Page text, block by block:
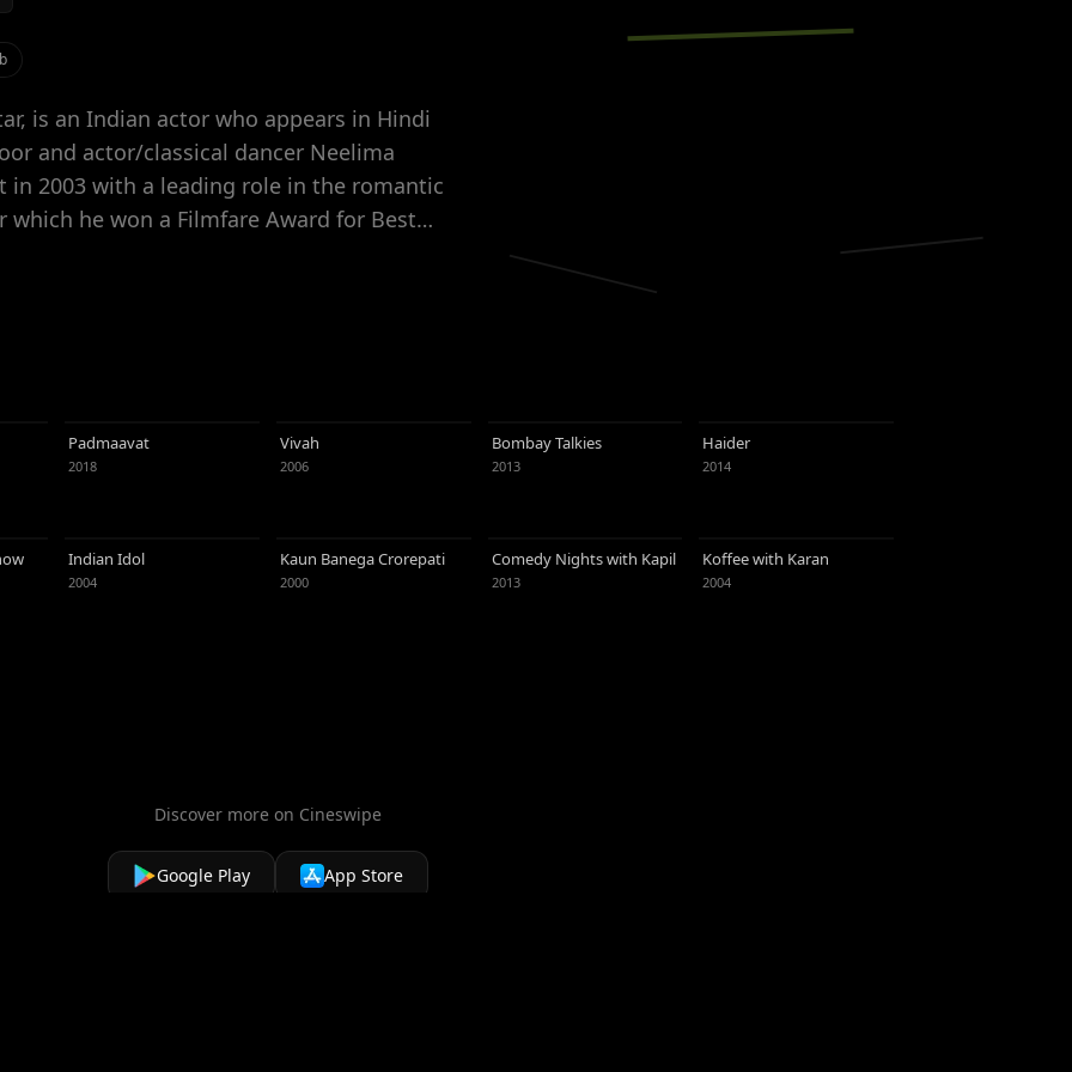
is an Indian actor who appears in Hindi
and actor/classical dancer Neelima
he won a Filmfare Award for Best
career trajectory. Initially
of several awards, including three
Kapoor supports charities, hosts award
Following a romantic relationship with the
Rajput, a student from New Delhi,
Padmaavat
2018
Vivah
2006
Bombay Talkies
2013
Haider
2014
Indian Idol
2004
Kaun Banega Crorepati
2000
Comedy Nights with Kapil
2013
Koffee with Karan
2004
Discover more on Cineswipe
Google Play App Store